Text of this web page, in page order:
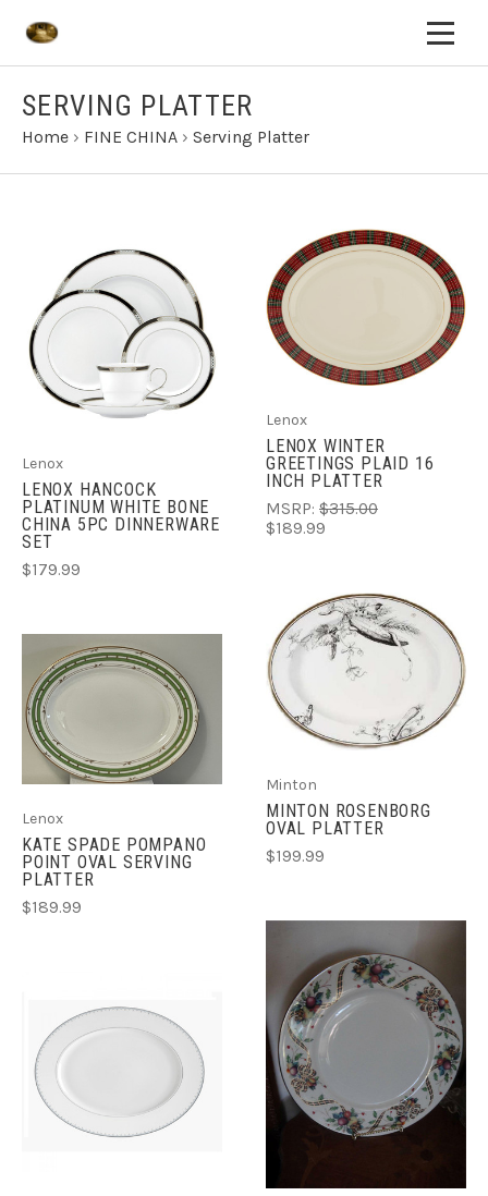
SERVING PLATTER
Home › FINE CHINA › Serving Platter
Lenox
LENOX HANCOCK
PLATINUM WHITE BONE
CHINA 5PC DINNERWARE
SET
$179.99
Lenox
LENOX WINTER
GREETINGS PLAID 16
INCH PLATTER
MSRP: $315.00
$189.99
Lenox
KATE SPADE POMPANO
POINT OVAL SERVING
PLATTER
$189.99
Minton
MINTON ROSENBORG
OVAL PLATTER
$199.99